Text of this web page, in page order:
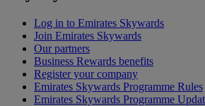
Log in to Emirates Skywards
Join Emirates Skywards
Our partners
Business Rewards benefits
Register your company
Emirates Skywards Programme Rules
Emirates Skywards Programme